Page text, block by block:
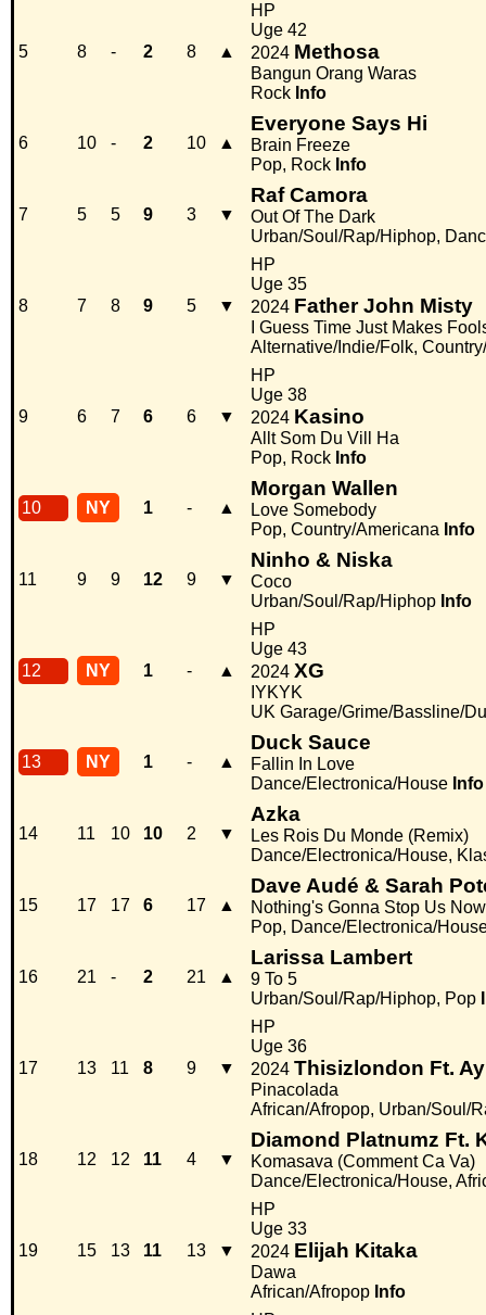
5 8 - 2 8 ▲
HP
Uge 42
2024 Methosa
Bangun Orang Waras
Rock Info
6 10 - 2 10 ▲
Everyone Says Hi
Brain Freeze
Pop, Rock Info
7 5 5 9 3 ▼
Raf Camora
Out Of The Dark
Urban/Soul/Rap/Hiphop,
8 7 8 9 5 ▼
HP
Uge 35
2024 Father John Misty
I Guess Time Just Makes
Alternative/Indie/Folk,
9 6 7 6 6 ▼
HP
Uge 38
2024 Kasino
Allt Som Du Vill Ha
Pop, Rock Info
10 NY 1 - ▲
Morgan Wallen
Love Somebody
Pop, Country/Americana Info
11 9 9 12 9 ▼
Ninho & Niska
Coco
Urban/Soul/Rap/Hiphop Info
12 NY 1 - ▲
HP
Uge 43
2024 XG
IYKYK
UK Garage/Grime/Bassline/
13 NY 1 - ▲
Duck Sauce
Fallin In Love
Dance/Electronica/House Info
14 11 10 10 2 ▼
Azka
Les Rois Du Monde (Remix)
Dance/Electronica/House,
15 17 17 6 17 ▲
Dave Audé & Sarah
Nothing's Gonna Stop Us Now
Pop, Dance/Electronica/
16 21 - 2 21 ▲
Larissa Lambert
9 To 5
Urban/Soul/Rap/Hiphop, Pop
17 13 11 8 9 ▼
HP
Uge 36
2024 Thisizlondon Ft.
Pinacolada
African/Afropop, Urban/Soul/
18 12 12 11 4 ▼
Diamond Platnumz Ft.
Komasava (Comment Ca Va)
Dance/Electronica/House,
19 15 13 11 13 ▼
HP
Uge 33
2024 Elijah Kitaka
Dawa
African/Afropop Info